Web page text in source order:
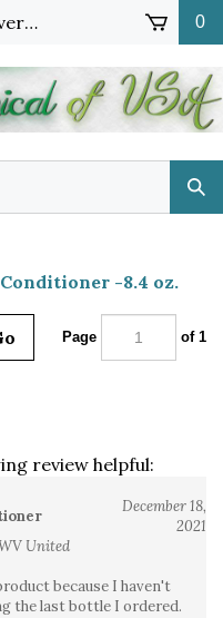
0
-8.4 oz.
Page of 1
review helpful:
December 18,
2021
United
because I haven't
the last bottle I ordered.